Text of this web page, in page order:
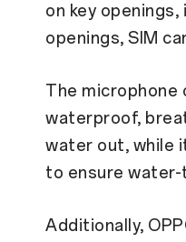
on key
openings, SIM
The microphone
waterproof,
water out, while
to ensure
Additionally,